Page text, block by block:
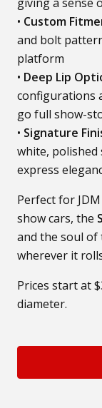
• Custom
and bolt
platform
• Deep Lip
configurations
go full show-
• Signature
white, polished
express
Perfect for
show cars, the
and the soul
wherever it
Prices start at
diameter.